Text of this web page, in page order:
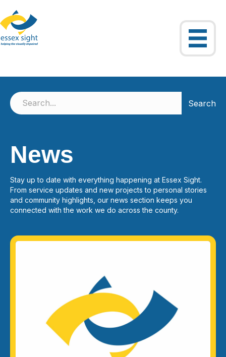
Search
News
Stay up to date with everything happening at Essex Sight.
From service updates and new projects to personal stories
and community highlights, our news section keeps you
connected with the work we do across the county.